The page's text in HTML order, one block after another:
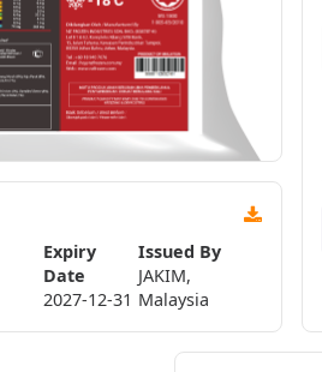
Expiry
Date
2027-12-31
Issued By
JAKIM,
Malaysia